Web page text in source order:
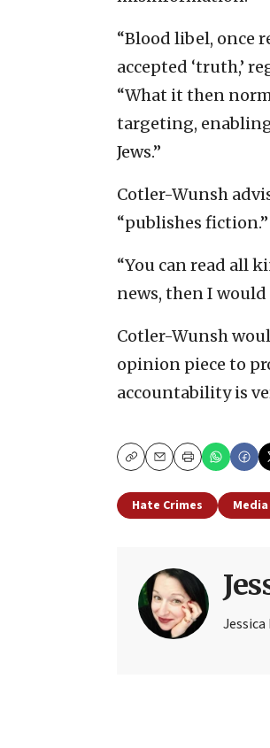
“Blood libel, once
accepted ‘truth,’
“What it then
targeting,
Jews.”
Cotler-Wunsh
“publishes fiction.”
“You can read all
news, then I
Cotler-Wunsh
opinion piece to
accountability is
CopyEmailPrint
Hate Crimes Media